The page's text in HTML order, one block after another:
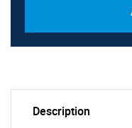
Description